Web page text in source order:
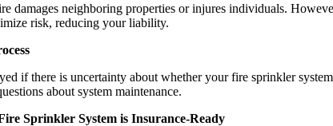
damages neighboring properties or injures individuals.
risk, reducing your liability.
if there is uncertainty about whether your fire sprinkler
about system maintenance.
Sprinkler System is Insurance-Ready